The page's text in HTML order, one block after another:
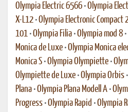
Olympia Electric 6566 •Olympia
X-L12 •Olympia Electronic Compact
101 •Olympia Filia •Olympia mod 8 •
Monica de Luxe •Olympia Monica
Monica S •Olympia Olympiette •
Olympiette de Luxe •Olympia Orbis •
Plana •Olympia Plana Modell A •
Progress •Olympia Rapid •Olympia